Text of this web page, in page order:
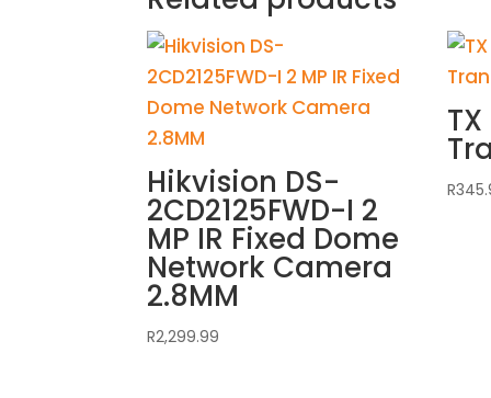
Hikvision DS-
2CD2125FWD-I 2
MP IR Fixed Dome
Network Camera
2.8MM
R2,299.99
R